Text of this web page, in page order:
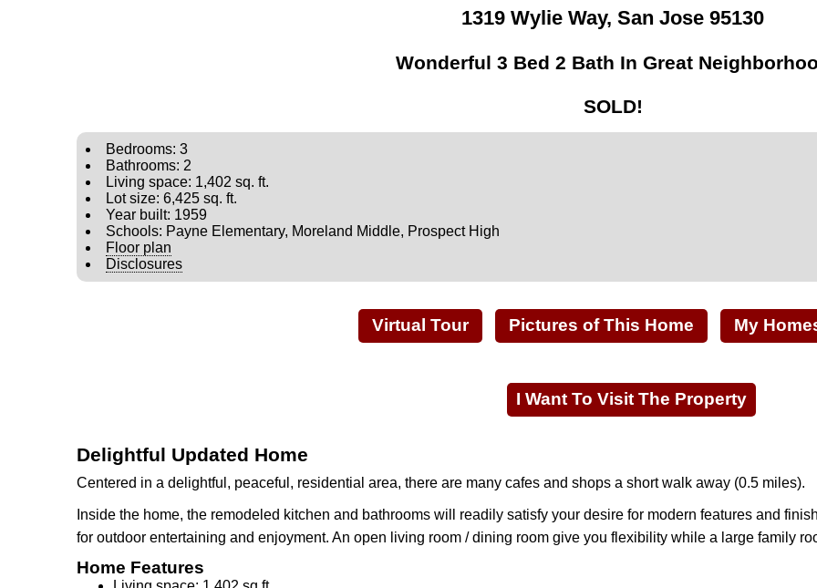
1319 Wylie Way, San Jose 95130
Wonderful 3 Bed 2 Bath In Great
SOLD!
Bedrooms: 3
Bathrooms: 2
Living space: 1,402 sq. ft.
Lot size: 6,425 sq. ft.
Year built: 1959
Schools: Payne Elementary, Moreland Middle, Prospect High
Floor plan
Disclosures
Virtual Tour Pictures of This Home My
I Want To Visit The Property
Delightful Updated Home
Centered in a delightful, peaceful, residential area, there are many cafes and shops a short walk away (0.5 miles).
Inside the home, the remodeled kitchen and bathrooms will readily satisfy your desire for modern features and
for outdoor entertaining and enjoyment. An open living room / dining room give you flexibility while a large family
Home Features